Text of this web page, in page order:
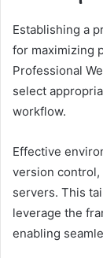
Establishing a
for maximizing
Professional
select
workflow.
Effective
version control,
servers. This
leverage the
enabling